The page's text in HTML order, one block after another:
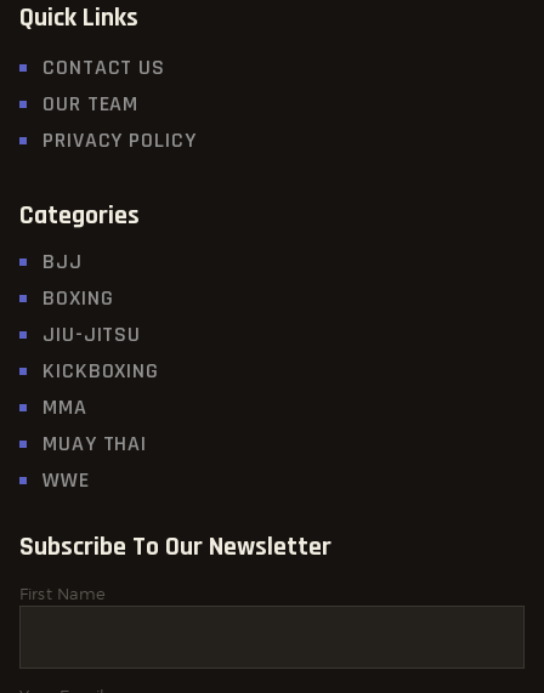
Quick Links
CONTACT US
OUR TEAM
PRIVACY POLICY
Categories
BJJ
BOXING
JIU-JITSU
KICKBOXING
MMA
MUAY THAI
WWE
Subscribe To Our Newsletter
First Name